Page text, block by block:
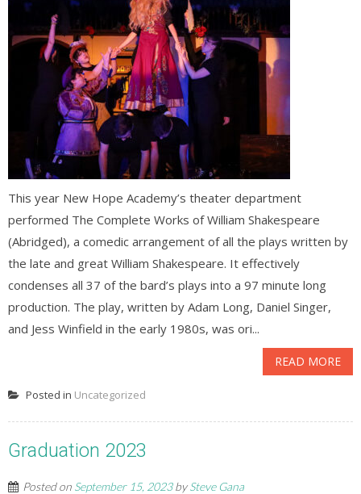
This year New Hope Academy’s theater department
performed The Complete Works of William Shakespeare
(Abridged), a comedic arrangement of all the plays written by
the late and great William Shakespeare. It effectively
condenses all 37 of the bard’s plays into a 97 minute long
production. The play, written by Adam Long, Daniel Singer,
and Jess Winfield in the early 1980s, was ori...
READ MORE
Posted in Uncategorized
Graduation 2023
Posted on September 15, 2023bySteve Gana